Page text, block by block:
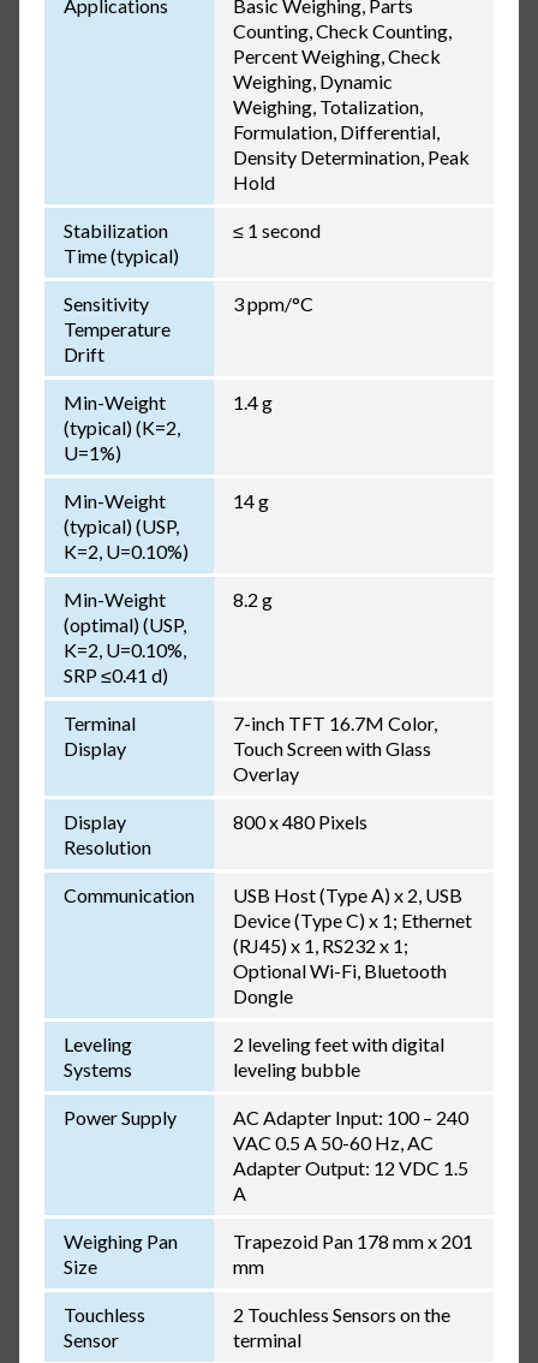
Applications
Basic Weighing, Parts
Counting, Check Counting,
Percent Weighing, Check
Weighing, Dynamic
Weighing, Totalization,
Formulation, Differential,
Density Determination, Peak
Hold
Stabilization
Time (typical)
≤ 1 second
Sensitivity
Temperature
Drift
3 ppm/°C
Min-Weight
(typical) (K=2,
U=1%)
1.4 g
Min-Weight
(typical) (USP,
K=2, U=0.10%)
14 g
Min-Weight
(optimal) (USP,
K=2, U=0.10%,
SRP ≤0.41 d)
8.2 g
Terminal
Display
7-inch TFT 16.7M Color,
Touch Screen with Glass
Overlay
Display
Resolution
800 x 480 Pixels
Communication
USB Host (Type A) x 2, USB
Device (Type C) x 1; Ethernet
(RJ45) x 1, RS232 x 1;
Optional Wi-Fi, Bluetooth
Dongle
Leveling
Systems
2 leveling feet with digital
leveling bubble
Power Supply
AC Adapter Input: 100 – 240
VAC 0.5 A 50-60 Hz, AC
Adapter Output: 12 VDC 1.5
A
Weighing Pan
Size
Trapezoid Pan 178 mm x 201
mm
Touchless
Sensor
2 Touchless Sensors on the
terminal